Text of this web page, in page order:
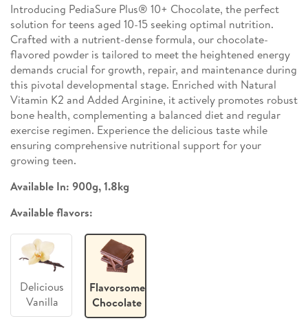
Introducing PediaSure Plus® 10+ Chocolate, the perfect
solution for teens aged 10-15 seeking optimal nutrition.
Crafted with a nutrient-dense formula, our chocolate-
flavored powder is tailored to meet the heightened energy
demands crucial for growth, repair, and maintenance during
this pivotal developmental stage. Enriched with Natural
Vitamin K2 and Added Arginine, it actively promotes robust
bone health, complementing a balanced diet and regular
exercise regimen. Experience the delicious taste while
ensuring comprehensive nutritional support for your
growing teen.
Available In: 900g, 1.8kg
Available flavors:
Delicious
Vanilla
Flavorsome
Chocolate